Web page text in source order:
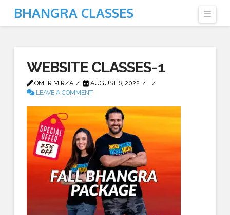
BHANGRA CLASSES
WEBSITE CLASSES-1
OMER MIRZA
AUGUST 6, 2022
LEAVE A COMMENT